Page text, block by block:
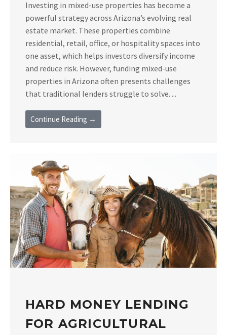
Investing in mixed-use properties has become a
powerful strategy across Arizona’s evolving real
estate market. These properties combine
residential, retail, office, or hospitality spaces into
one asset, which helps investors diversify income
and reduce risk. However, funding mixed-use
properties in Arizona often presents challenges
that traditional lenders struggle to solve. ...
Continue Reading →
HARD MONEY LENDING
FOR AGRICULTURAL